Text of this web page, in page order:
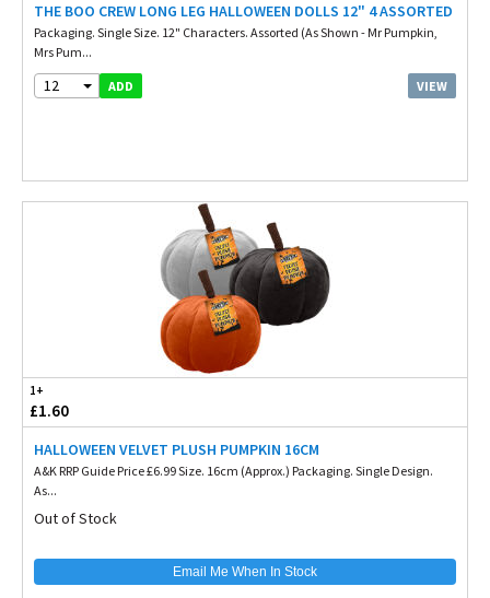
THE BOO CREW LONG LEG HALLOWEEN DOLLS 12" 4 ASSORTED
Packaging. Single Size. 12" Characters. Assorted (As Shown - Mr Pumpkin,
Mrs Pum...
12 ADD VIEW
1+
£1.60
HALLOWEEN VELVET PLUSH PUMPKIN 16CM
A&K RRP Guide Price £6.99 Size. 16cm (Approx.) Packaging. Single Design.
As...
Out of Stock
Email Me When In Stock